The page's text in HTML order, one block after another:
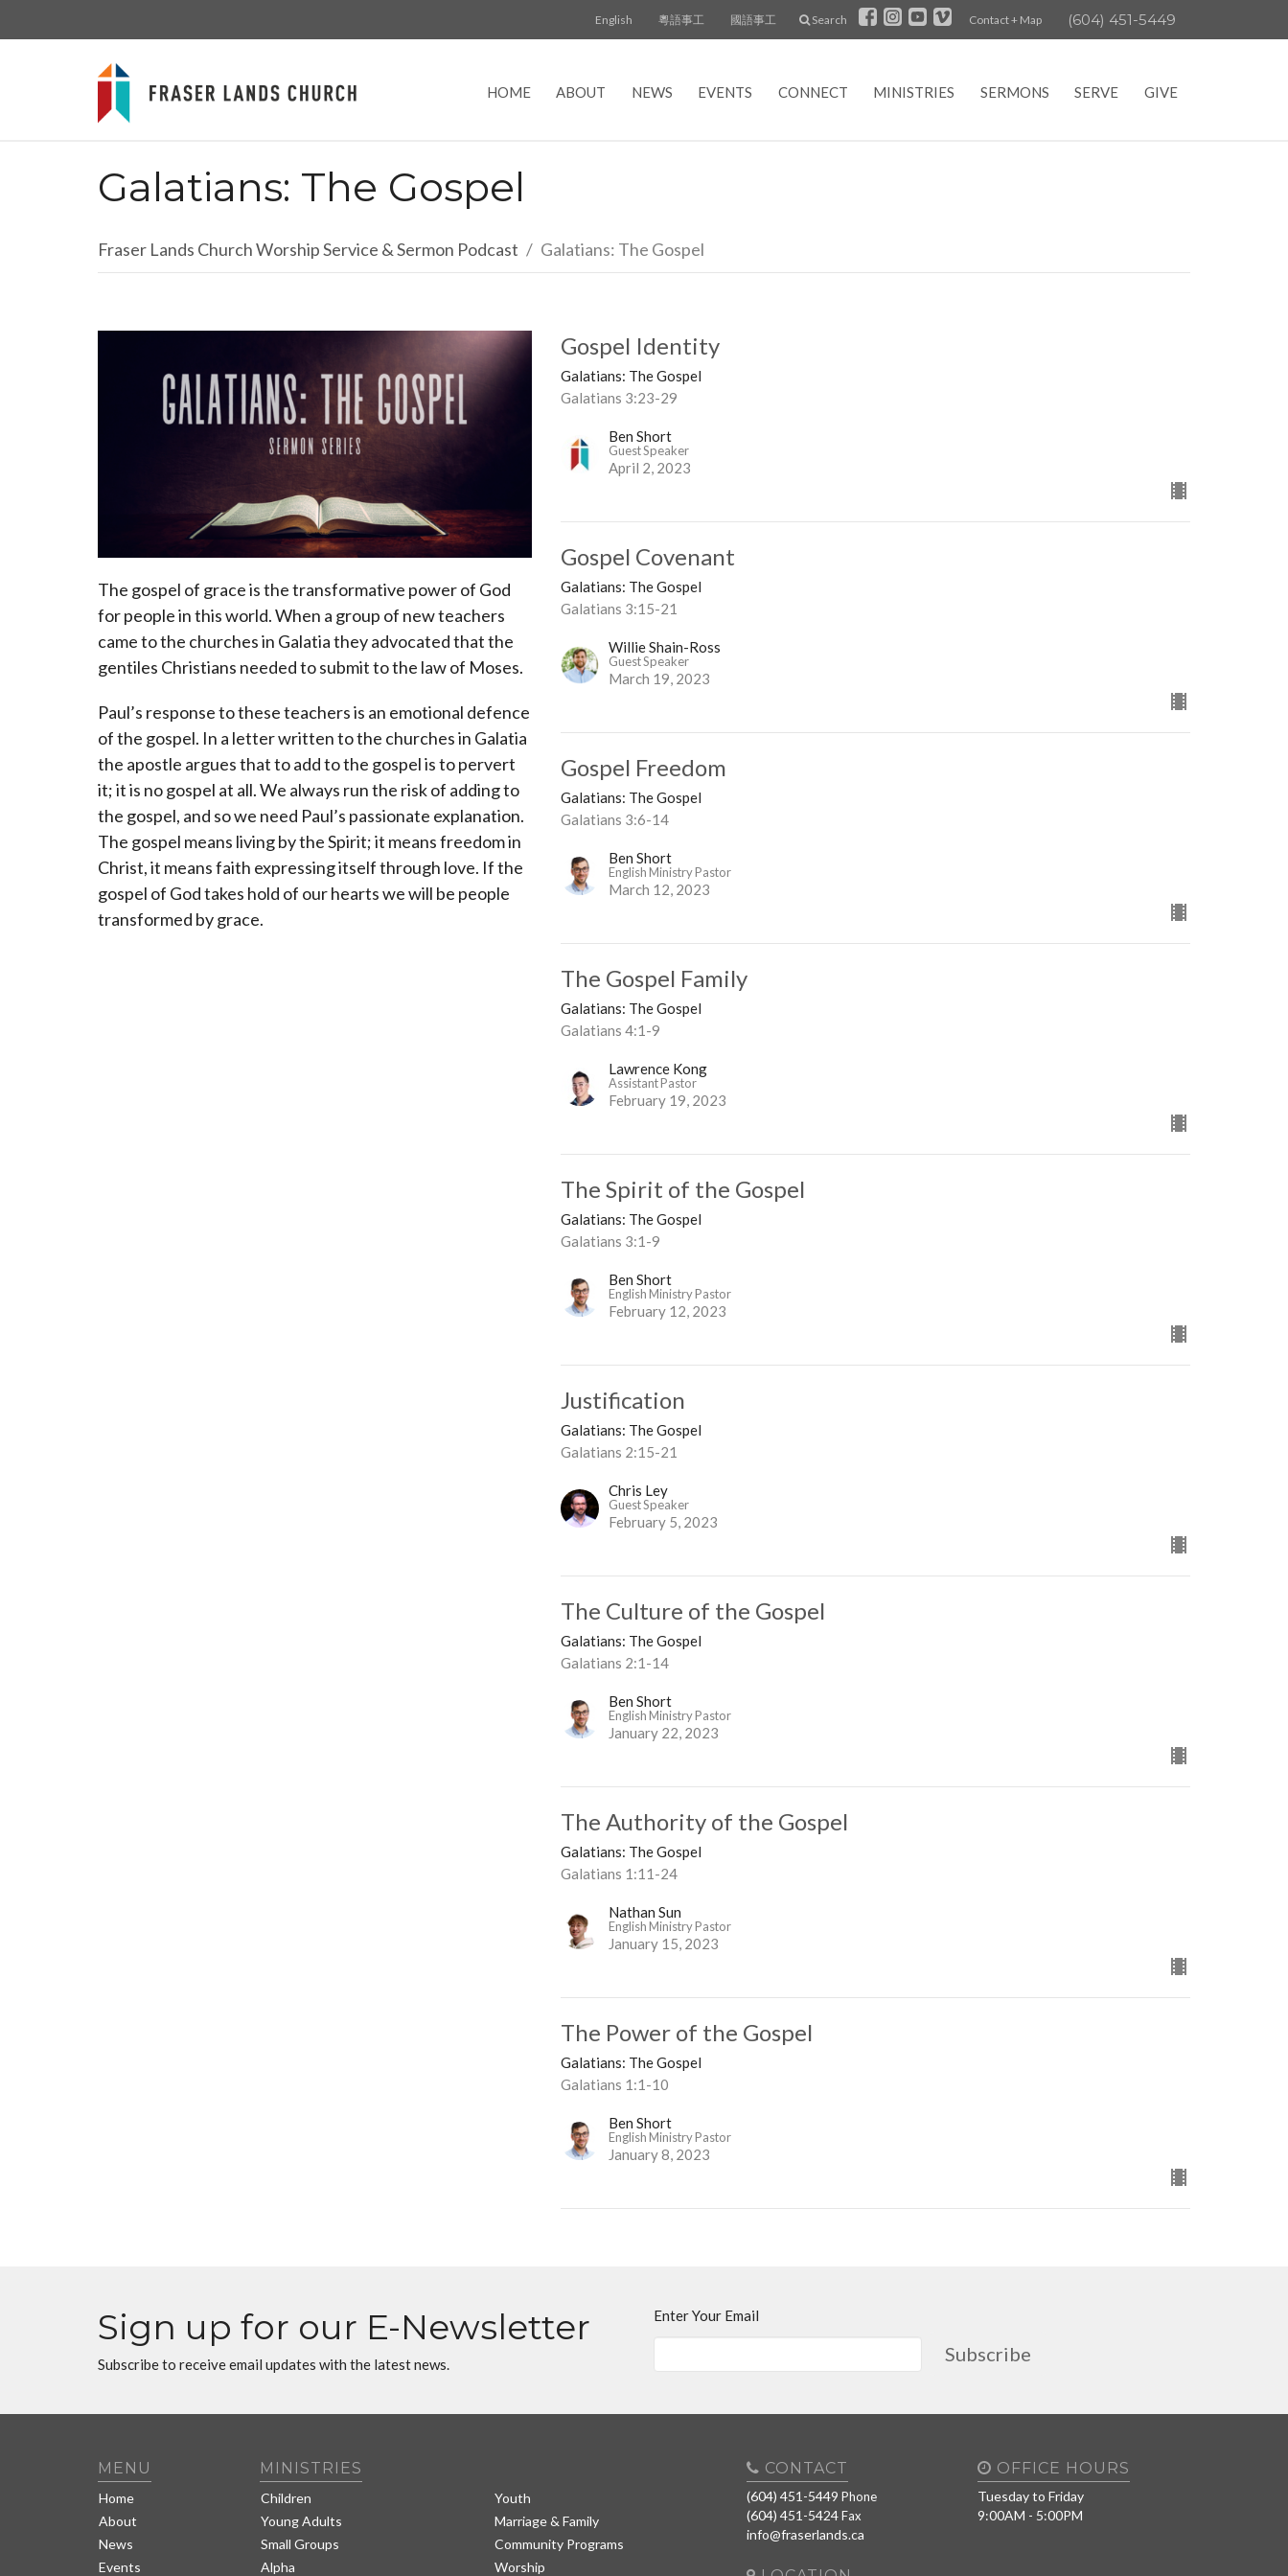
English 粵語事工 國語事工 Search Contact + Map (604) 451-5449
HOME ABOUT NEWS EVENTS CONNECT MINISTRIES SERMONS SERVE GIVE
Galatians: The Gospel
Fraser Lands Church Worship Service & Sermon Podcast Galatians: The Gospel
The gospel of grace is the transformative power of God
for people in this world. When a group of new teachers
came to the churches in Galatia they advocated that the
gentiles Christians needed to submit to the law of Moses.
Paul’s response to these teachers is an emotional defence
of the gospel. In a letter written to the churches in Galatia
the apostle argues that to add to the gospel is to pervert
it; it is no gospel at all. We always run the risk of adding to
the gospel, and so we need Paul’s passionate explanation.
The gospel means living by the Spirit; it means freedom in
Christ, it means faith expressing itself through love. If the
gospel of God takes hold of our hearts we will be people
transformed by grace.
Gospel Identity
Galatians: The Gospel
Galatians 3:23-29
Ben Short
Guest Speaker
April 2, 2023
Gospel Covenant
Galatians: The Gospel
Galatians 3:15-21
Willie Shain-Ross
Guest Speaker
March 19, 2023
Gospel Freedom
Galatians: The Gospel
Galatians 3:6-14
Ben Short
English Ministry Pastor
March 12, 2023
The Gospel Family
Galatians: The Gospel
Galatians 4:1-9
Lawrence Kong
Assistant Pastor
February 19, 2023
The Spirit of the Gospel
Galatians: The Gospel
Galatians 3:1-9
Ben Short
English Ministry Pastor
February 12, 2023
Justification
Galatians: The Gospel
Galatians 2:15-21
Chris Ley
Guest Speaker
February 5, 2023
The Culture of the Gospel
Galatians: The Gospel
Galatians 2:1-14
Ben Short
English Ministry Pastor
January 22, 2023
The Authority of the Gospel
Galatians: The Gospel
Galatians 1:11-24
Nathan Sun
English Ministry Pastor
January 15, 2023
The Power of the Gospel
Galatians: The Gospel
Galatians 1:1-10
Ben Short
English Ministry Pastor
January 8, 2023
Sign up for our E-Newsletter
Subscribe to receive email updates with the latest news.
Enter Your Email
Subscribe
MENU
Home
About
News
Events
MINISTRIES
Children
Youth
Young Adults
Marriage & Family
Small Groups
Community Programs
Alpha
Worship
CONTACT
(604) 451-5449 Phone
(604) 451-5424Fax
info@fraserlands.ca
OFFICE HOURS
Tuesday to Friday
9:00AM - 5:00PM